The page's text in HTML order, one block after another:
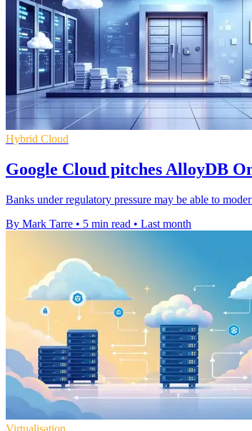
Hybrid Cloud
Google Cloud pitches AlloyDB
Banks under regulatory pressure may be able to
By Mark Tarre • 5 min read • Last month
Virtualisation